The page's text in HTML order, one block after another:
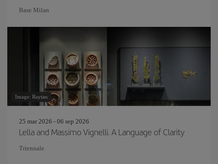
Base Milan
Image: Raytan
25 mar 2026 - 06 sep 2026
Lella and Massimo Vignelli. A Language of Clarity
Triennale